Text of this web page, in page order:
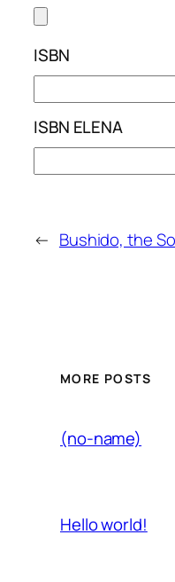
ISBN
ISBN ELENA
← Bushido, the
MORE POSTS
(no-name)
Hello world!